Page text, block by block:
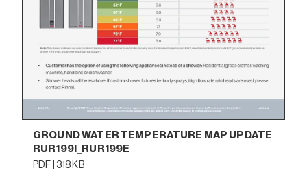
GROUND WATER TEMPERATURE MAP UPDATE
RUR199I_RUR199E
PDF | 318 KB